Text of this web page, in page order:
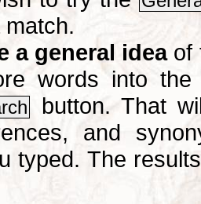
a general ideaof
words into
button. That
and
typed. The